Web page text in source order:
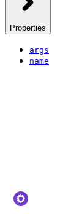
Properties
args
name